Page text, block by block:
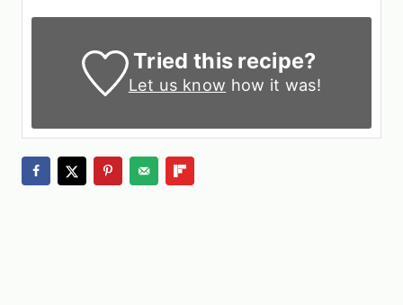
Tried this recipe?
Let us know how it was!